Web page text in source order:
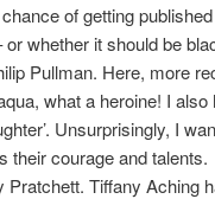
of getting
whether it should be
Pullman. Here, more
what a heroine! I
Unsurprisingly, I
their courage and talents.
Pratchett. Tiffany Aching